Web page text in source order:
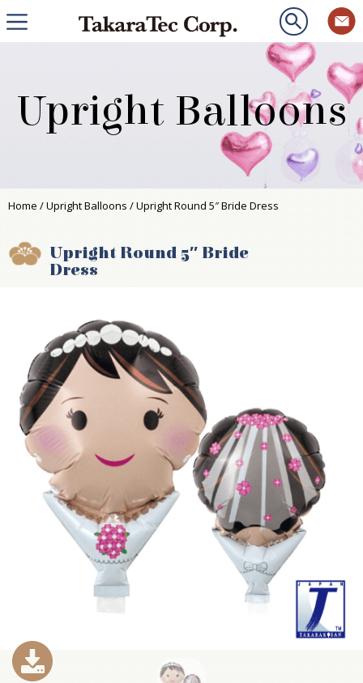
Upright Balloons
Home /Upright Balloons / Upright Round 5″ Bride Dress
Upright Round 5″ Bride
Dress